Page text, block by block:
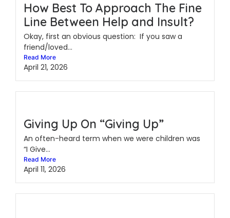
How Best To Approach The Fine
Line Between Help and Insult?
Okay, first an obvious question: If you saw a
friend/loved...
Read More
April 21, 2026
Giving Up On “Giving Up”
An often-heard term when we were children was
“I Give...
Read More
April 11, 2026